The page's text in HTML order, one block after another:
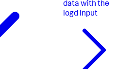
data with the
logd input